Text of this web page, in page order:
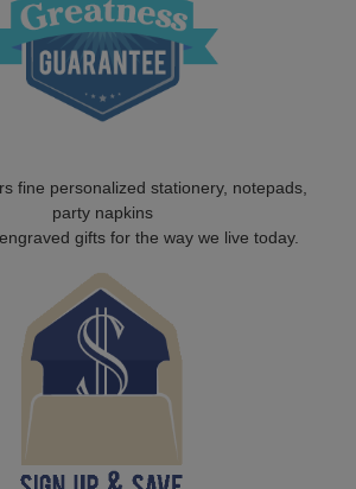
fine personalized stationery, notepads,
party napkins
gifts for the way we live today.